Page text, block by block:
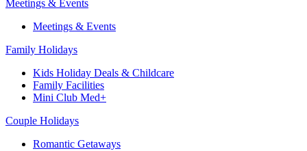
Meetings & Events
Meetings & Events
Family Holidays
Kids Holiday Deals & Childcare
Family Facilities
Mini Club Med+
Couple Holidays
Romantic Getaways